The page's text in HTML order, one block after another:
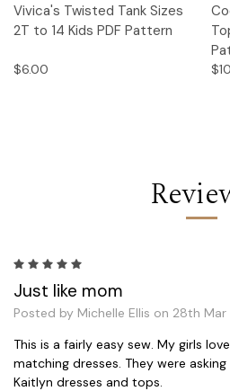
Vivica's Twisted Tank Sizes
2T to 14 Kids PDF Pattern
$6.00
Just like mom
Posted by Michelle Ellis on 28th Mar
This is a fairly easy sew. My girls
matching dresses. They were
Kaitlyn dresses and tops.